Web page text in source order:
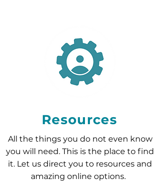
Resources
All the things you do not even know
you will need. This is the place to find
it. Let us direct you to resources and
amazing online options.